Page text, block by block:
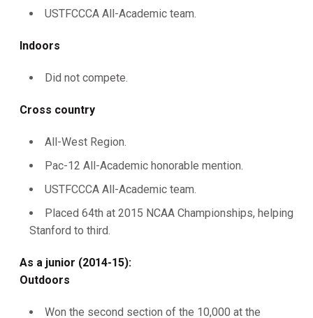
USTFCCCA All-Academic team.
Indoors
Did not compete.
Cross country
All-West Region.
Pac-12 All-Academic honorable mention.
USTFCCCA All-Academic team.
Placed 64th at 2015 NCAA Championships, helping
Stanford to third.
As a junior (2014-15):
Outdoors
Won the second section of the 10,000 at the